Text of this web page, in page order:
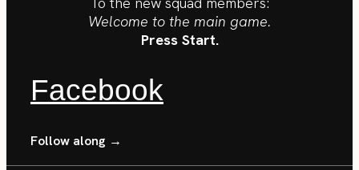
Welcome to the main game.
Press Start.
Facebook
Follow along →